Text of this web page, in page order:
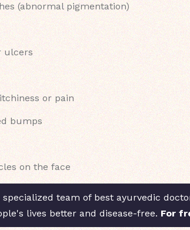
(abnormal pigmentation)
ulcers
or pain
bumps
on the face
specialized team of best ayurvedic
lives better and disease-free. For